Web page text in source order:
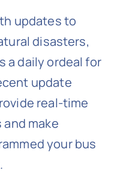
updates to
disasters,
a daily ordeal for
update
real-time
make
your bus